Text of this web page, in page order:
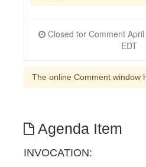
EDT
The online Comment window
Agenda Item
INVOCATION: